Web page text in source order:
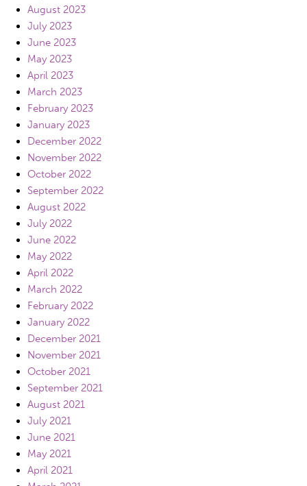
August 2023
July 2023
June 2023
May 2023
April 2023
March 2023
February 2023
January 2023
December 2022
November 2022
October 2022
September 2022
August 2022
July 2022
June 2022
May 2022
April 2022
March 2022
February 2022
January 2022
December 2021
November 2021
October 2021
September 2021
August 2021
July 2021
June 2021
May 2021
April 2021